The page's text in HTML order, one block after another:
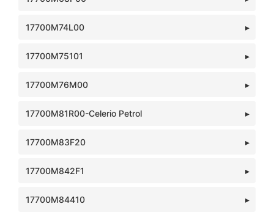
17700M74L00
17700M75101
17700M76M00
17700M81R00-Celerio Petrol
17700M83F20
17700M842F1
17700M84410